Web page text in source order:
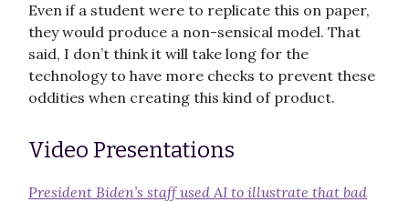
Even if a student were to replicate this on paper,
they would produce a non-sensical model. That
said, I don’t think it will take long for the
technology to have more checks to prevent these
oddities when creating this kind of product.
Video Presentations
President Biden’s staff used AI to illustrate that bad